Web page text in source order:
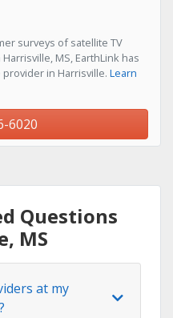
surveys of satellite TV
MS, EarthLink has
in Harrisville. Learn
6020
Questions
MS
at my